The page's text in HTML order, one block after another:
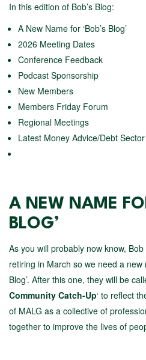
In this edition of Bob’s Blog:
A New Name for ‘Bob’s Blog’
2026 Meeting Dates
Conference Feedback
Podcast Sponsorship
New Members
Members Friday Forum
Regional Meetings
Latest Money Advice/Debt
A NEW NAME
BLOG’
As you will probably now know,
retiring in March so we need a new
Blog’. After this one, they will be
Community Catch-Up‘ to reflect
of MALG as a collective of
together to improve the lives of